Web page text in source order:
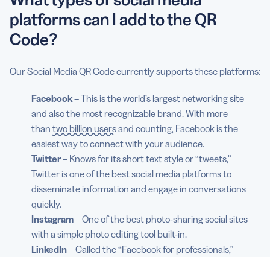
platforms can I add to the QR
Code?
Our Social Media QR Code currently supports these platforms:
Facebook– This is the world’s largest networking site
and also the most recognizable brand. With more
than two billion usersand counting, Facebook is the
easiest way to connect with your audience.
Twitter– Knows for its short text style or “tweets,”
Twitter is one of the best social media platforms to
disseminate information and engage in conversations
quickly.
Instagram– One of the best photo-sharing social sites
with a simple photo editing tool built-in.
LinkedIn– Called the “Facebook for professionals,”